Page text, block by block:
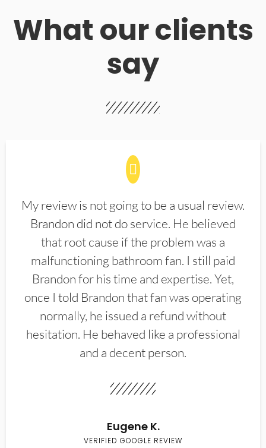
What our clients
say
My review is not going to be a usual review.
Brandon did not do service. He believed
that root cause if the problem was a
malfunctioning bathroom fan. I still paid
Brandon for his time and expertise. Yet,
once I told Brandon that fan was operating
normally, he issued a refund without
hesitation. He behaved like a professional
and a decent person.
Eugene K.
VERIFIED GOOGLE REVIEW